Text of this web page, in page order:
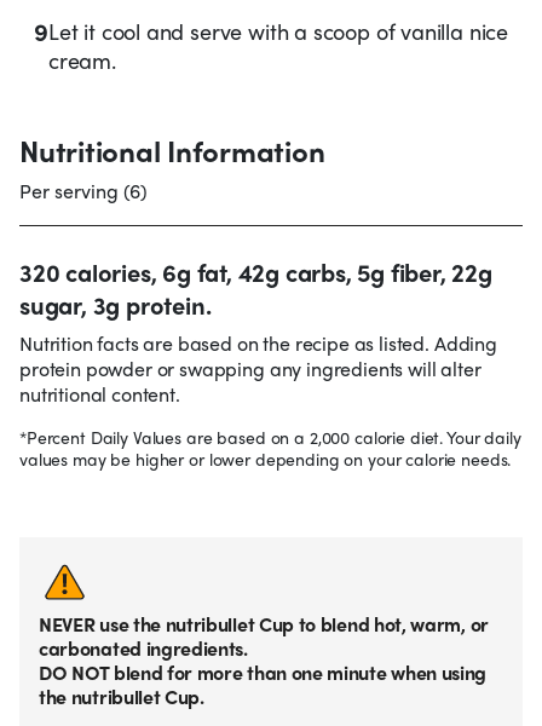
Nutritional Information
Per serving (6)
320 calories, 6g fat, 42g carbs, 5g fiber, 22g
sugar, 3g protein.
Nutrition facts are based on the recipe as listed. Adding
protein powder or swapping any ingredients will alter
nutritional content.
*Percent Daily Values are based on a 2,000 calorie diet. Your daily
values may be higher or lower depending on your calorie needs.
9Let it cool and serve with a scoop of vanilla nice
cream.
NEVER use the nutribullet Cup to blend hot, warm, or
carbonated ingredients.
DO NOT blend for more than one minute when using
the nutribullet Cup.